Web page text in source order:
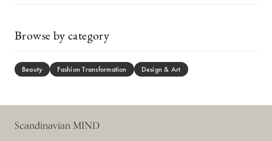
Browse by category
Beauty Fashion Transformation Design & Art
Scandinavian MIND